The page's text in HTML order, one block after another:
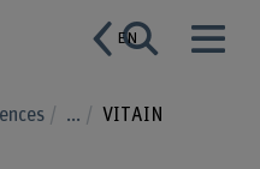
EN
... VITAIN